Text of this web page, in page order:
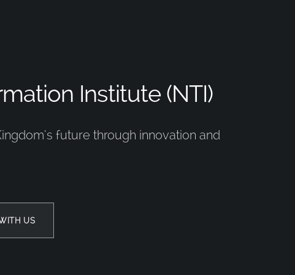
Institute (NTI)
future through innovation and
US